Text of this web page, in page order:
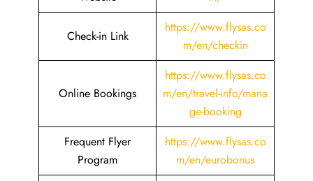
Check-in Link
https://www.flysas.co
m/en/checkin
Online Bookings
https://www.flysas.co
m/en/travel-info/mana
ge-booking
Frequent Flyer
Program
https://www.flysas.co
m/en/eurobonus